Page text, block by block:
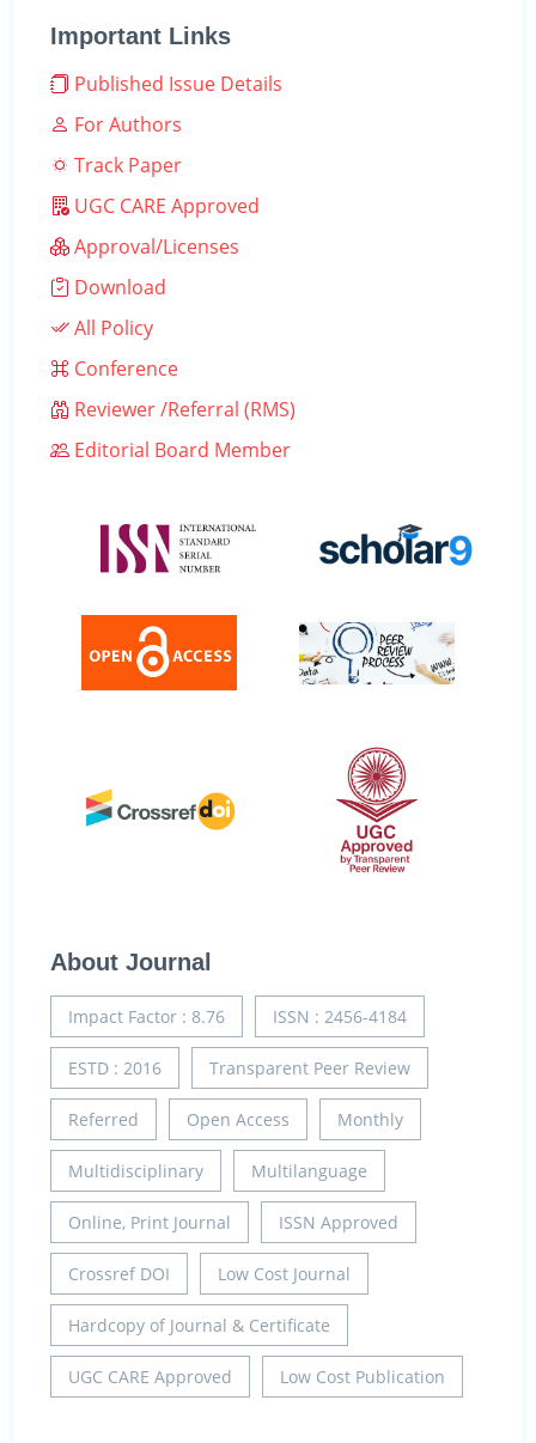
Important Links
Published Issue Details
For Authors
Track Paper
UGC CARE Approved
Approval/Licenses
Download
All Policy
Conference
Reviewer /Referral (RMS)
Editorial Board Member
About Journal
Impact Factor : 8.76 ISSN : 2456-4184
ESTD : 2016 Transparent Peer Review
Referred Open Access Monthly
Multidisciplinary Multilanguage
Online, Print Journal ISSN Approved
Crossref DOI Low Cost Journal
Hardcopy of Journal & Certificate
UGC CARE Approved Low Cost Publication